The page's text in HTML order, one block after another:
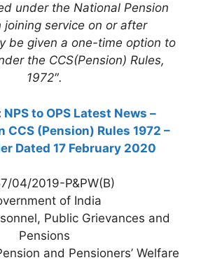
under the National Pension
joining service on or after
be given a one-time option to
the CCS(Pension) Rules,
1972″.
NPS to OPS Latest News –
CCS (Pension) Rules 1972 –
Dated 17 February 2020
04/2019-P&PW(B)
of India
Public Grievances and
Pensions
and Pensioners’ Welfare